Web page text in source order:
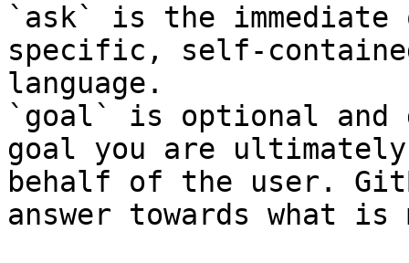
`ask` is the
specific, self-
language.
`goal` is optional and
goal you are
behalf of the user.
answer towards what